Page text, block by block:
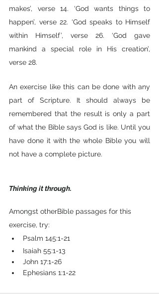
makes’, verse 14. ‘God wants things to
happen’, verse 22. ‘God speaks to Himself
within Himself’, verse 26. ‘God gave
mankind a special role in His creation’,
verse 28.
An exercise like this can be done with any
part of Scripture. It should always be
remembered that the result is only a part
of what the Bible says God is like. Until you
have done it with the whole Bible you will
not have a complete picture.
Thinking it through.
Amongst otherBible passages for this
exercise, try:
Psalm 145:1-21
Isaiah 55:1-13
John 17:1-26
Ephesians 1:1-22